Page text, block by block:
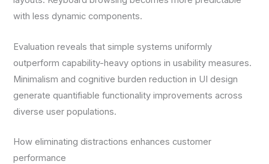
with less dynamic components.
Evaluation reveals that simple systems uniformly
outperform capability-heavy options in usability measures.
Minimalism and cognitive burden reduction in UI design
generate quantifiable functionality improvements across
diverse user populations.
How eliminating distractions enhances customer
performance